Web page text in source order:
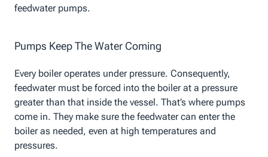
feedwater pumps.
Pumps Keep The Water Coming
Every boiler operates under pressure. Consequently,
feedwater must be forced into the boiler at a pressure
greater than that inside the vessel. That’s where pumps
come in. They make sure the feedwater can enter the
boiler as needed, even at high temperatures and
pressures.